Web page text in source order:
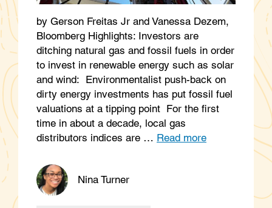
by Gerson Freitas Jr and Vanessa Dezem,
Bloomberg Highlights: Investors are
ditching natural gas and fossil fuels in order
to invest in renewable energy such as solar
and wind: Environmentalist push-back on
dirty energy investments has put fossil fuel
valuations at a tipping point For the first
time in about a decade, local gas
distributors indices are … Read more
Nina Turner